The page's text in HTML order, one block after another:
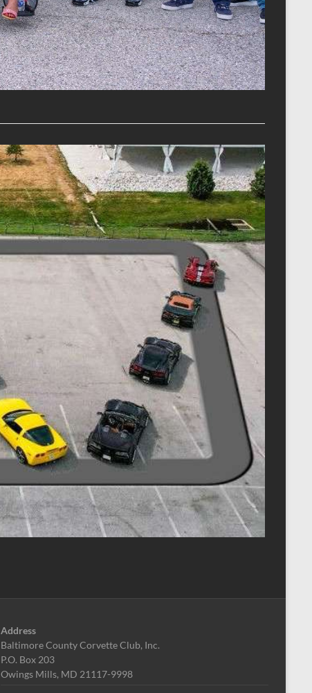
Address
Baltimore County Corvette Club, Inc.
P.O. Box 203
Owings Mills, MD 21117-9998